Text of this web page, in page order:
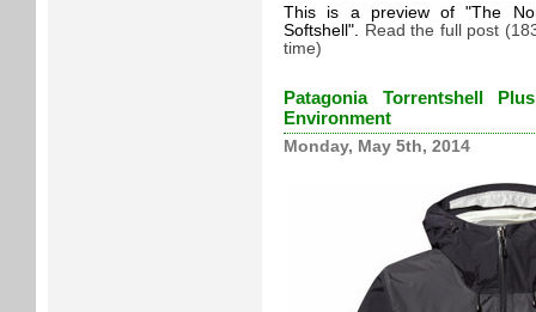
This is a preview of The
Softshell
. Read the full post
time)
Patagonia Torrentshell
Environment
Monday, May 5th, 2014